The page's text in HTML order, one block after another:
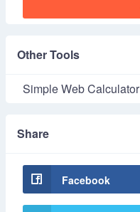
Other Tools
Simple Web Calculator
Share
Facebook